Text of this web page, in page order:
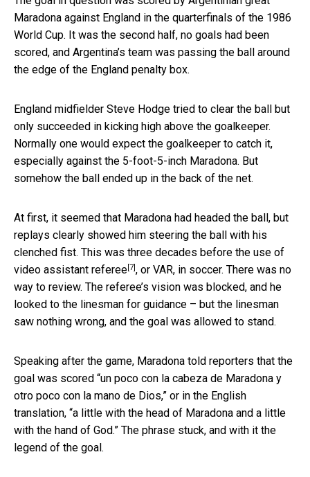
Maradona against England in the quarterfinals of the 1986
World Cup. It was the second half, no goals had been
scored, and Argentina’s team was passing the ball around
the edge of the England penalty box.
England midfielder Steve Hodge tried to clear the ball but
only succeeded in kicking high above the goalkeeper.
Normally one would expect the goalkeeper to catch it,
especially against the 5-foot-5-inch Maradona. But
somehow the ball ended up in the back of the net.
At first, it seemed that Maradona had headed the ball, but
replays clearly showed him steering the ball with his
clenched fist. This was three decades before the use of
video assistant referee[7], or VAR, in soccer. There was no
way to review. The referee’s vision was blocked, and he
looked to the linesman for guidance – but the linesman
saw nothing wrong, and the goal was allowed to stand.
Speaking after the game, Maradona told reporters that the
goal was scored “un poco con la cabeza de Maradona y
otro poco con la mano de Dios,” or in the English
translation, “a little with the head of Maradona and a little
with the hand of God.” The phrase stuck, and with it the
legend of the goal.